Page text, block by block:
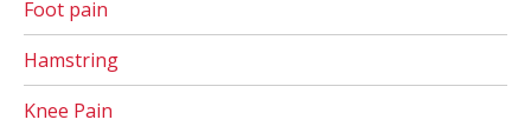
Foot pain
Hamstring
Knee Pain